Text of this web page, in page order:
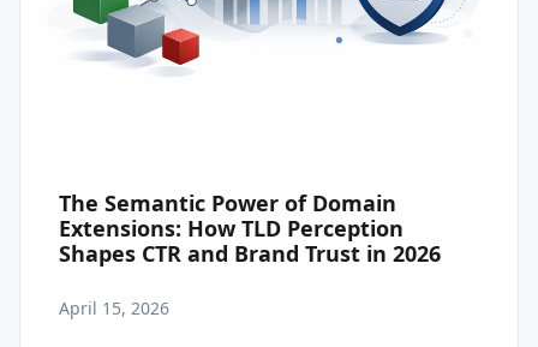
The Semantic Power of Domain
Extensions: How TLD Perception
Shapes CTR and Brand Trust in 2026
April 15, 2026